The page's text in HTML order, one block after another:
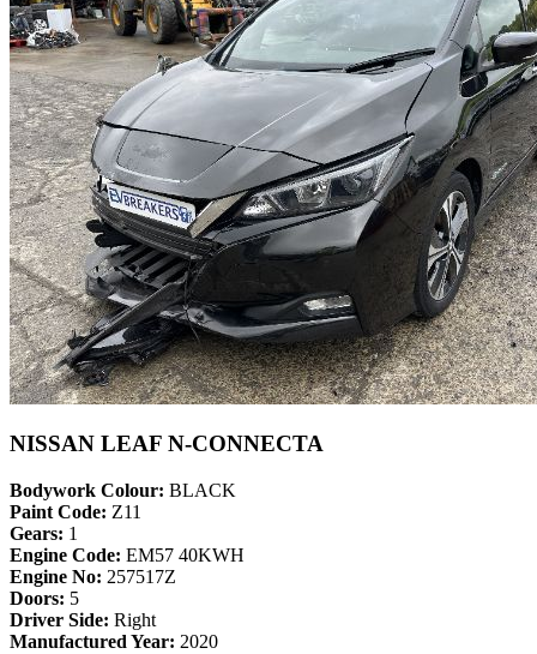
NISSAN LEAF N-CONNECTA
Bodywork Colour: BLACK
Paint Code: Z11
Gears: 1
Engine Code: EM57 40KWH
Engine No: 257517Z
Doors: 5
Driver Side: Right
Manufactured Year: 2020